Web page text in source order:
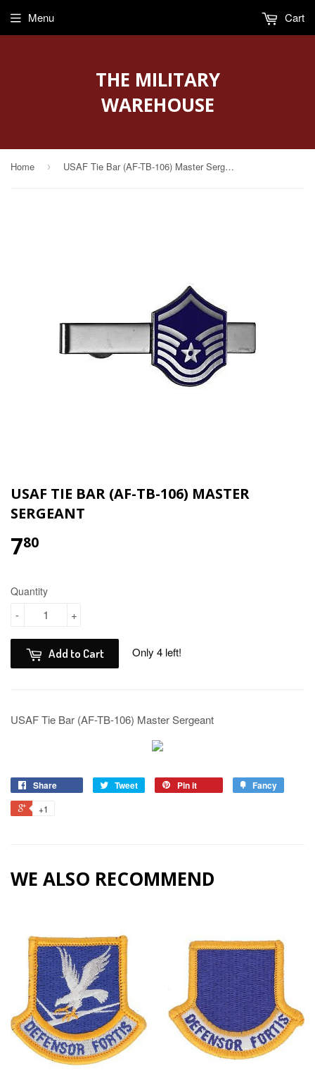
THE MILITARY
WAREHOUSE
Menu Cart
Home › USAF Tie Bar (AF-TB-106) Master Sergeant
USAF TIE BAR (AF-TB-106) MASTER
SERGEANT
780
Quantity
+
-
Add to Cart Only 4 left!
USAF Tie Bar (AF-TB-106) Master Sergeant
Share Tweet Pin it Fancy
+1
WE ALSO RECOMMEND